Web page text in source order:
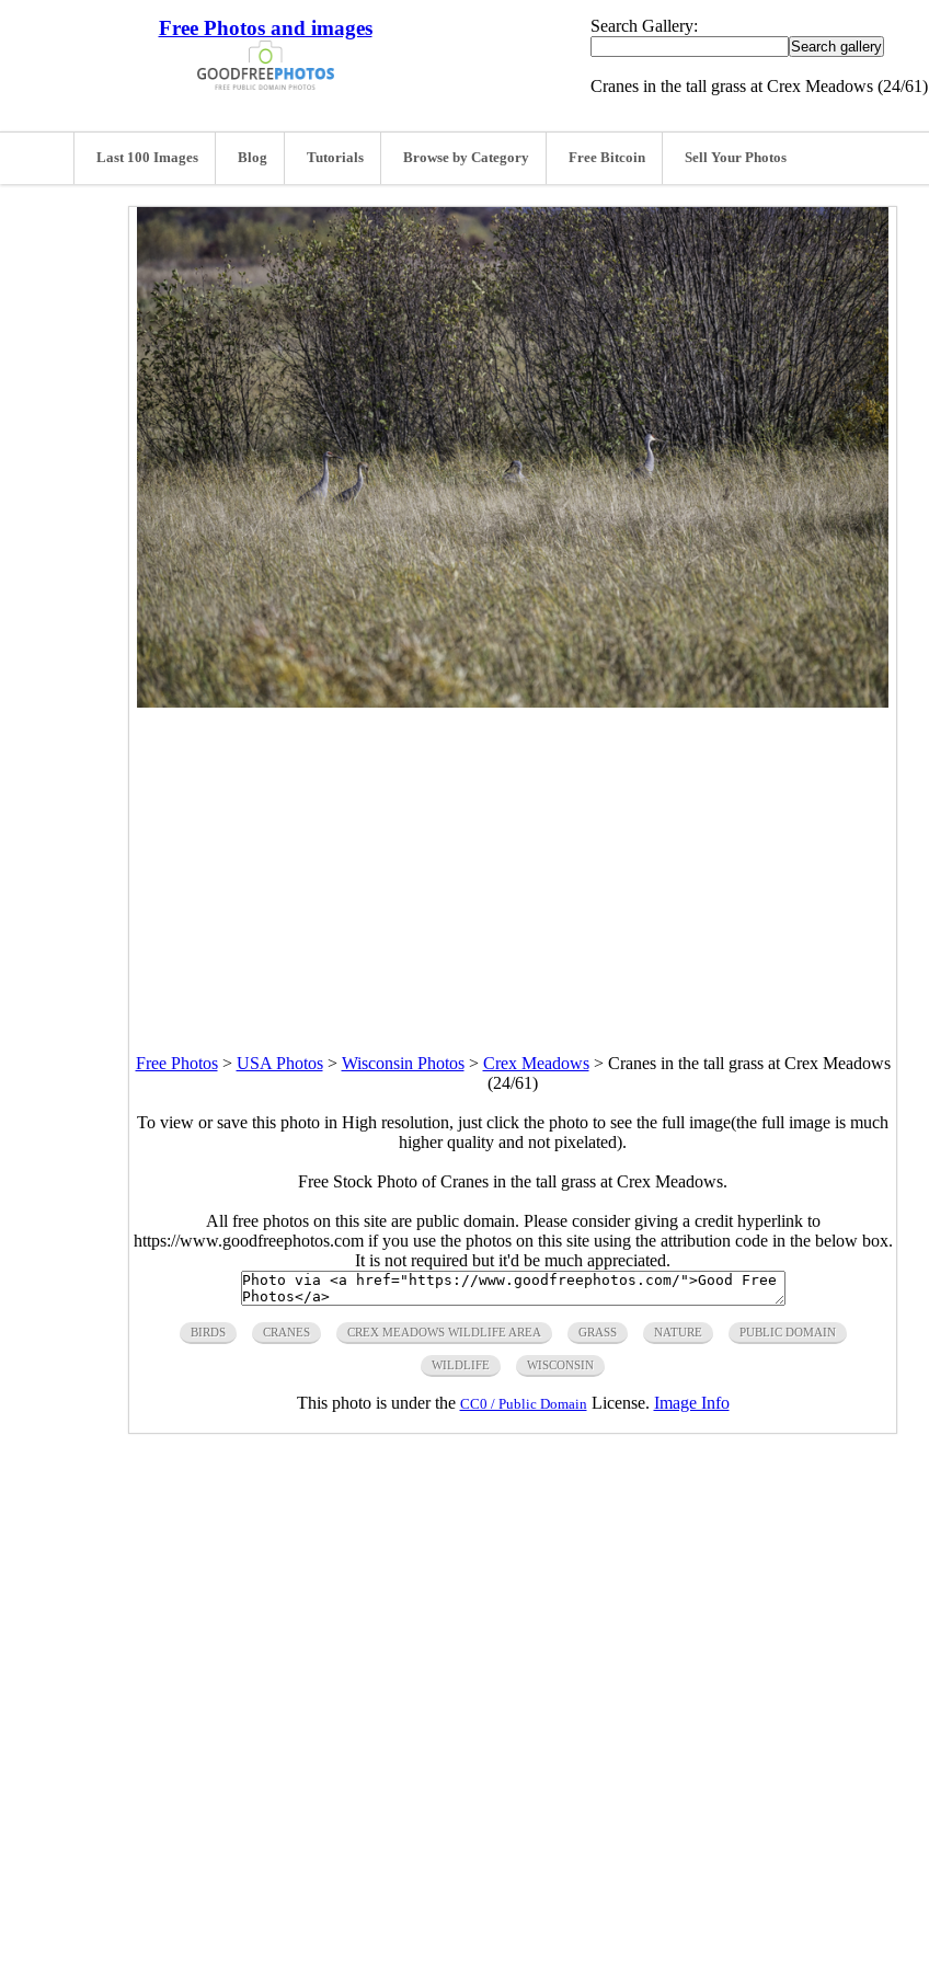
Free Photos and images Search Gallery:
Cranes in the tall grass at Crex Meadows (24/61)
Last 100 Images Blog Tutorials Browse by Category Free Bitcoin Sell Your Photos
Free Photos> USA Photos> Wisconsin Photos> Crex Meadows> Cranes in the tall grass at Crex Meadows
(24/61)
To view or save this photo in High resolution, just click the photo to see the full image(the full image is much
higher quality and not pixelated).
Free Stock Photo of Cranes in the tall grass at Crex Meadows.
All free photos on this site are public domain. Please consider giving a credit hyperlink to
https://www.goodfreephotos.com if you use the photos on this site using the attribution code in the below box.
It is not required but it'd be much appreciated.
BIRDS CRANES CREX MEADOWS WILDLIFE AREA GRASS NATURE PUBLIC DOMAIN
WILDLIFE WISCONSIN
This photo is under the CC0 / Public Domain License. Image Info